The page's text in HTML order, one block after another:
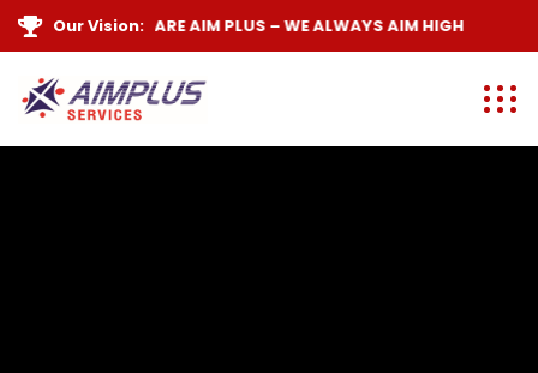
Our Vision:
WE AREAIM PLUS– WE ALWAYSAIM HIGH